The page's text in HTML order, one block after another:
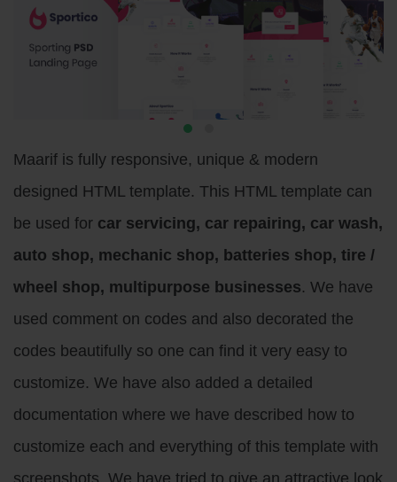
Maarif is fully responsive, unique & modern
designed HTML template. This HTML template can
be used for car servicing, car repairing, car wash,
auto shop, mechanic shop, batteries shop, tire /
wheel shop, multipurpose businesses. We have
used comment on codes and also decorated the
codes beautifully so one can find it very easy to
customize. We have also added a detailed
documentation where we have described how to
customize each and everything of this template with
screenshots. We have tried to give an attractive look